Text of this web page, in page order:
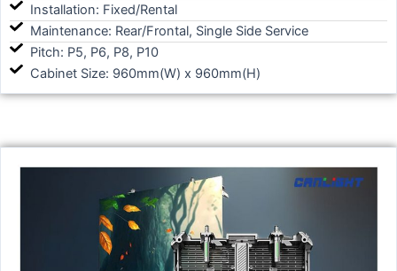
Installation: Fixed/Rental
Maintenance: Rear/Frontal, Single Side Service
Pitch: P5, P6, P8, P10
Cabinet Size: 960mm(W) x 960mm(H)